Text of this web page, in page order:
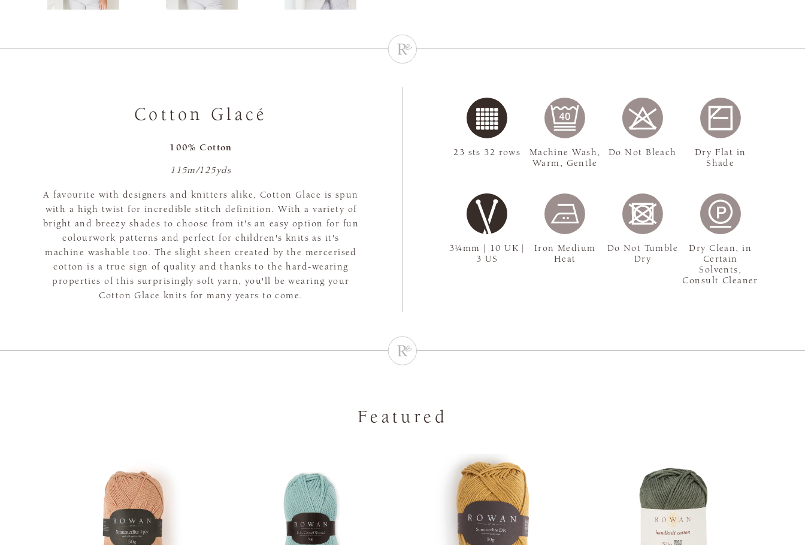
Cotton Glacé
100% Cotton
115m/125yds
A favourite with designers and knitters alike, Cotton Glace is spun
with a high twist for incredible stitch definition. With a variety of
bright and breezy shades to choose from it's an easy option for fun
colourwork patterns and perfect for children's knits as it's
machine washable too. The slight sheen created by the mercerised
cotton is a true sign of quality and thanks to the hard-wearing
properties of this surprisingly soft yarn, you'll be wearing your
Cotton Glace knits for many years to come.
3¼mm | 10 UK |
3 US
23 sts 32 rows
Machine Wash,
Warm, Gentle
Do Not Bleach
Dry Flat in
Shade
Iron Medium
Heat
Do Not Tumble
Dry
Dry Clean, in
Certain
Solvents,
Consult Cleaner
Featured